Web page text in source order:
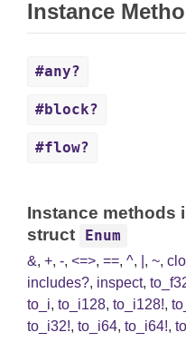
Instance
#any?
#block?
#flow?
Instance methods
struct
Enum
&, +, -, <=>, ==, ^, , ~,
includes?, inspect,
to_i, to_i128, to_i128!,
to_i32!, to_i64, to_i64!,